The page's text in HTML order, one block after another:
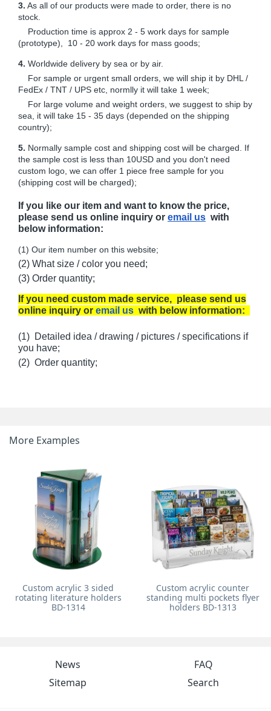
3. As all of our products were made to order, there is no
stock.
Production time is approx 2 - 5 work days for sample
(prototype), 10 - 20 work days for mass goods;
4. Worldwide delivery by sea or by air.
For sample or urgent small orders, we will ship it by DHL /
FedEx / TNT / UPS etc, normlly it will take 1 week;
For large volume and weight orders, we suggest to ship by
sea, it will take 15 - 35 days (depended on the shipping
country);
5. Normally sample cost and shipping cost will be charged. If
the sample cost is less than 10USD and you don't need
custom logo, we can offer 1 piece free sample for you
(shipping cost will be charged);
If you like our item and want to know the price,
please send us online inquiry or email us with
below information:
(1) Our item number on this website;
(2) What size / color you need;
(3) Order quantity;
If you need custom made service, please send us
online inquiry or email us with below information:
(1) Detailed idea / drawing / pictures / specifications if
you have;
(2) Order quantity;
More Examples
Custom acrylic 3 sided
rotating literature holders
BD-1314
Custom acrylic counter
standing multi pockets flyer
holders BD-1313
News
FAQ
Sitemap
Search